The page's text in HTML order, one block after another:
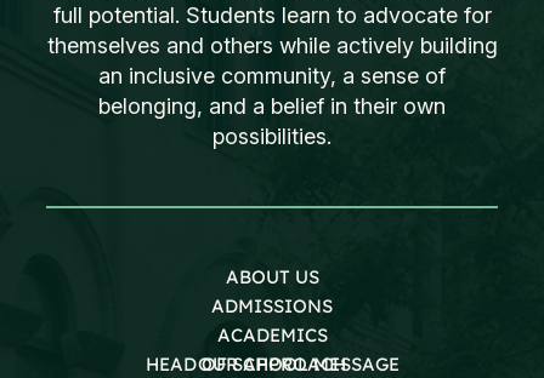
full potential. Students learn to advocate for
themselves and others while actively building
an inclusive community, a sense of
belonging, and a belief in their own
possibilities.
ABOUT US
ADMISSIONS
ACADEMICS
OUR APPROACH
HEAD OF SCHOOL MESSAGE